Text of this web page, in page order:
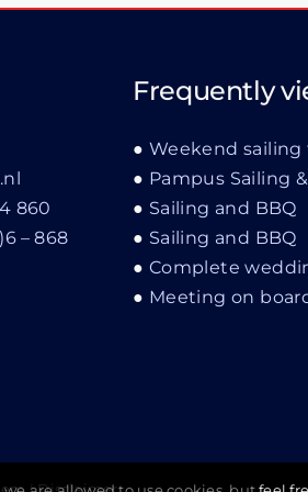
860
– 868
Frequently
Weekend sailing
Pampus Sailing
Sailing and BBQ
Sailing and BBQ
Complete
Meeting on